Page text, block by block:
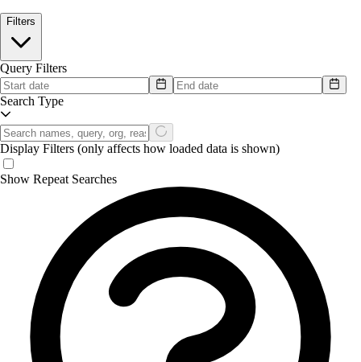
Filters
Query Filters
Search Type
Display Filters (only affects how loaded data is shown)
Show Repeat Searches